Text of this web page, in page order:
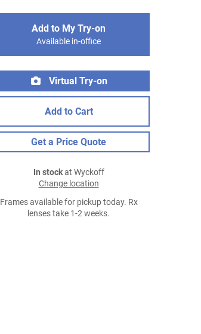
Add to My Try-on
Available in-office
Virtual Try-on
Add to Cart
Get a Price Quote
In stockat Wyckoff
Change location
Frames available for pickup today. Rx
lenses take 1-2 weeks.